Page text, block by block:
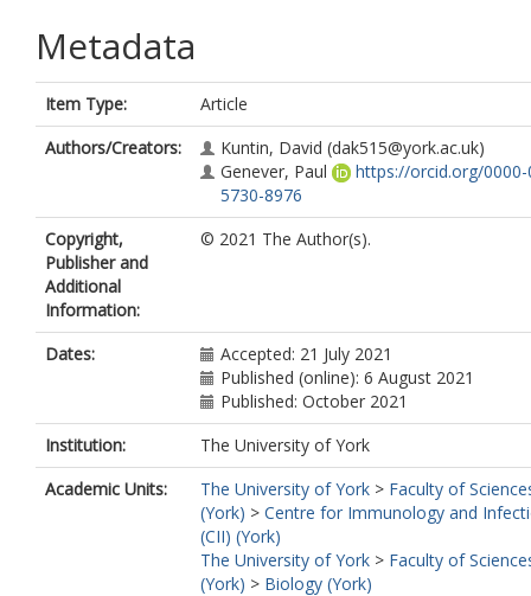
Metadata
Item Type:
Article
Authors/Creators:
Kuntin, David (dak515@york.ac.uk)
Genever, Paul
https://orcid.org/0000-
5730-8976
Copyright,
Publisher and
Additional
Information:
© 2021 The Author(s).
Dates:
Accepted: 21 July 2021
Published (online): 6 August 2021
Published: October 2021
Institution:
The University of York
Academic Units:
The University of York > Faculty of
(York) > Centre for Immunology and
(CII) (York)
The University of York > Faculty of
(York) > Biology (York)